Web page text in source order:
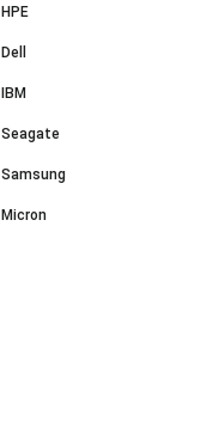
HPE
Dell
IBM
Seagate
Samsung
Micron